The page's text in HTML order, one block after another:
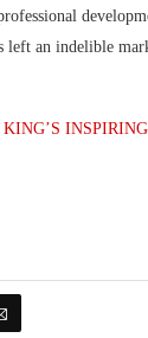
an indelible